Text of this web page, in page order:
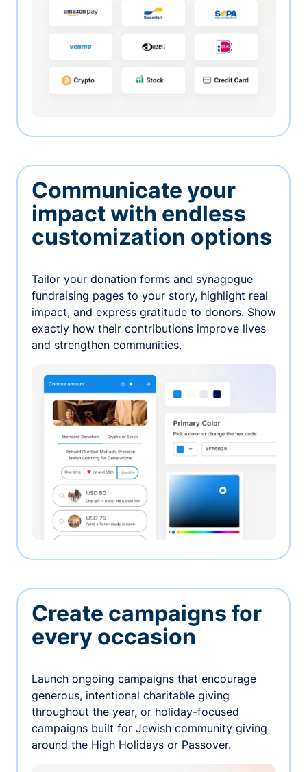
Communicate your
impact with endless
customization options
Tailor your donation forms and synagogue
fundraising pages to your story, highlight real
impact, and express gratitude to donors. Show
exactly how their contributions improve lives
and strengthen communities.
Create campaigns for
every occasion
Launch ongoing campaigns that encourage
generous, intentional charitable giving
throughout the year, or holiday-focused
campaigns built for Jewish community giving
around the High Holidays or Passover.